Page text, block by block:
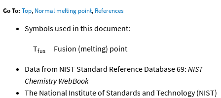
Go To: Top, Normal melting point, References
Symbols used in this document:
Tfus Fusion (melting) point
Data from NIST Standard Reference Database 69: NIST
Chemistry WebBook
The National Institute of Standards and Technology (NIST)